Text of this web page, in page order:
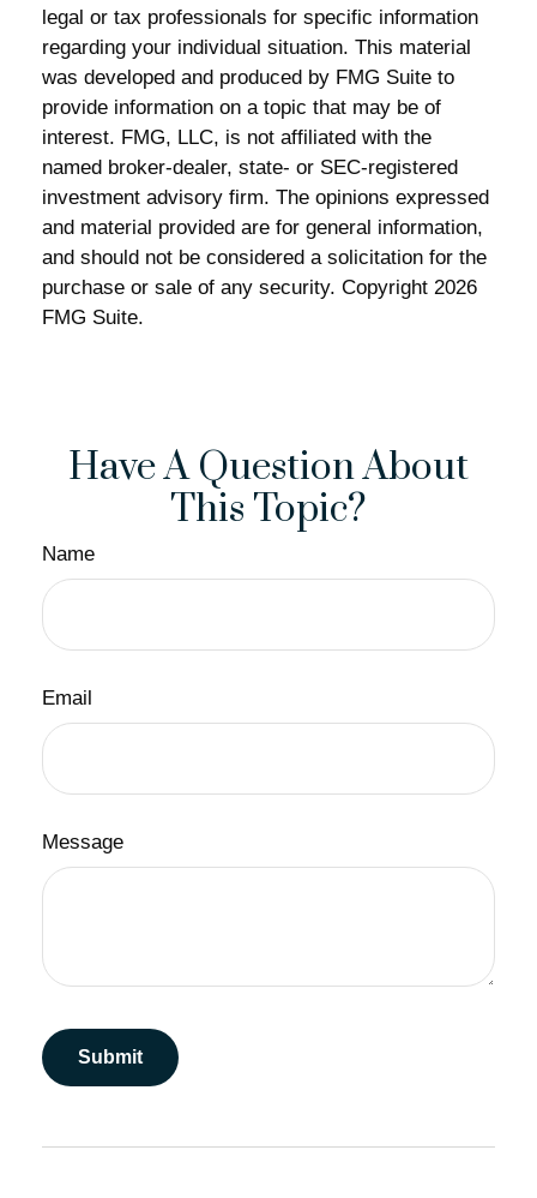
legal or tax professionals for specific information
regarding your individual situation. This material
was developed and produced by FMG Suite to
provide information on a topic that may be of
interest. FMG, LLC, is not affiliated with the
named broker-dealer, state- or SEC-registered
investment advisory firm. The opinions expressed
and material provided are for general information,
and should not be considered a solicitation for the
purchase or sale of any security. Copyright 2026
FMG Suite.
Have A Question About
This Topic?
Name
Email
Message